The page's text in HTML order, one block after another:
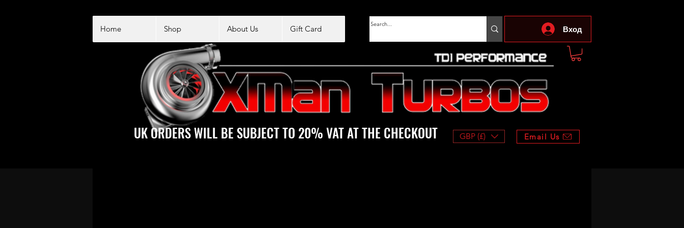
Home Shop About Us Gift Card Вход
GBP (£) Email Us
UK ORDERS WILL BE SUBJECT TO 20% VAT AT THE CHECKOUT